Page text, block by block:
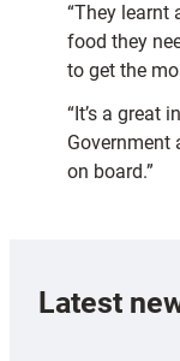
“They learnt
food they
to get the
“It’s a great
Government
on board.”
Latest